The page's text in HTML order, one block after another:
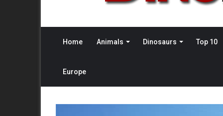
Home Animals Dinosaurs Top 10
Europe